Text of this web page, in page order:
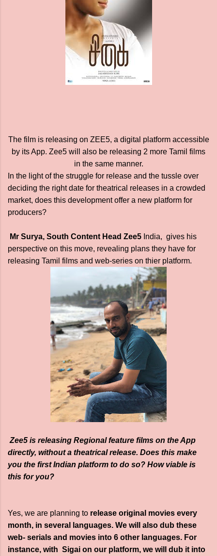
The film is releasing on ZEE5, a digital platform accessible
by its App. Zee5 will also be releasing 2 more Tamil films
in the same manner.
In the light of the struggle for release and the tussle over
deciding the right date for theatrical releases in a crowded
market, does this development offer a new platform for
producers?
Mr Surya, South Content Head Zee5 India, gives his
perspective on this move, revealing plans they have for
releasing Tamil films and web-series on thier platform.
Zee5 is releasing Regional feature films on the App
directly, without a theatrical release. Does this make
you the first Indian platform to do so? How viable is
this for you?
Yes, we are planning to release original movies every
month, in several languages. We will also dub these
web- serials and movies into 6 other languages. For
instance, with Sigai on our platform, we will dub it into